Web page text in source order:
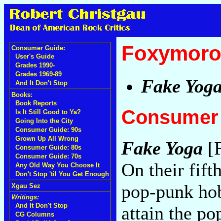
Consumer Guide:
User's Guide
Grades 1990-
Grades 1969-89
And It Don't Stop
Books:
Book Reports
Is It Still Good to Ya?
Going Into the City
Consumer Guide: 90s
Grown Up All Wrong
Consumer Guide: 80s
Consumer Guide: 70s
Any Old Way You Choose It
Don't Stop 'til You Get Enough
Xgau Sez
Writings:
And It Don't Stop
CG Columns
Fake
Fake Yoga
On their
pop-punk
attain the